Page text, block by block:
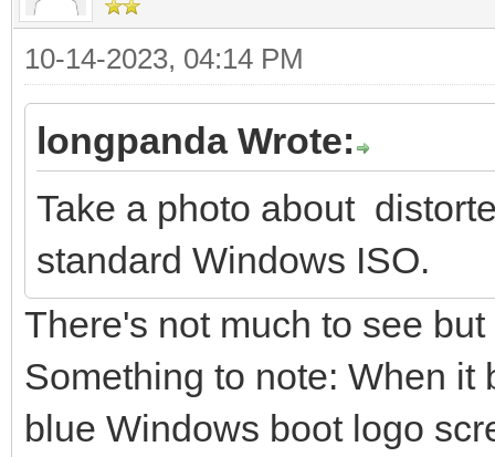
10-14-2023, 04:14 PM
longpanda Wrote:
Take a photo about
standard Windows ISO.
There's not much to see but
Something to note: When it
blue Windows boot logo